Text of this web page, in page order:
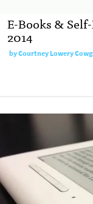
E-Books &
2014
byCourtney Lowery